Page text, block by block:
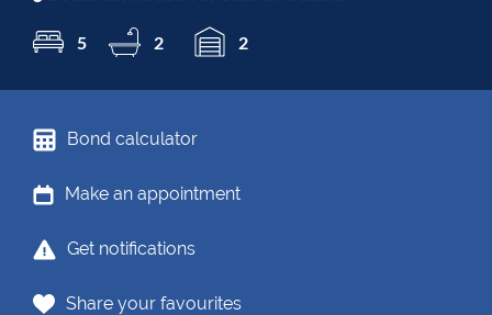
5 2 2
Bond calculator
Make an appointment
Get notifications
Share your favourites